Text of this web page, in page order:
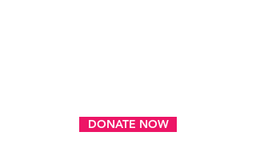
DONATE NOW